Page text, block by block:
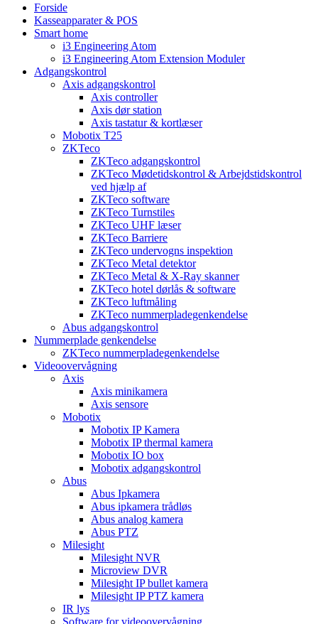
Forside
Kasseapparater & POS
Smart home
i3 Engineering Atom
i3 Engineering Atom Extension Moduler
Adgangskontrol
Axis adgangskontrol
Axis controller
Axis dør station
Axis tastatur & kortlæser
Mobotix T25
ZKTeco
ZKTeco adgangskontrol
ZKTeco Mødetidskontrol & Arbejdstidskontrol
ved hjælp af
ZKTeco software
ZKTeco Turnstiles
ZKTeco UHF læser
ZKTeco Barriere
ZKTeco undervogns inspektion
ZKTeco Metal detektor
ZKTeco Metal & X-Ray skanner
ZKTeco hotel dørlås & software
ZKTeco luftmåling
ZKTeco nummerpladegenkendelse
Abus adgangskontrol
Nummerplade genkendelse
ZKTeco nummerpladegenkendelse
Videoovervågning
Axis
Axis minikamera
Axis sensore
Mobotix
Mobotix IP Kamera
Mobotix IP thermal kamera
Mobotix IO box
Mobotix adgangskontrol
Abus
Abus Ipkamera
Abus ipkamera trådløs
Abus analog kamera
Abus PTZ
Milesight
Milesight NVR
Microview DVR
Milesight IP bullet kamera
Milesight IP PTZ kamera
IR lys
Software for videoovervågning